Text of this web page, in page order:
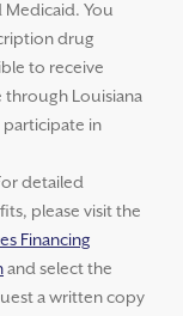
You
drug
to receive
through Louisiana
in
detailed
please visit the
Financing
and select the
a written copy